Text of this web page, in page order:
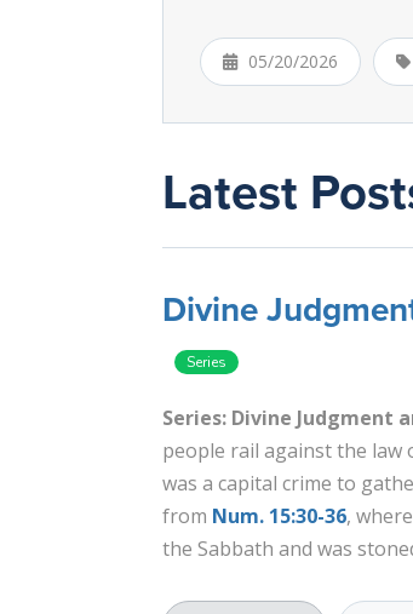
05/20/2026
Latest
Divine
Series: Divine Judgment
people rail against the
was a capital crime to
from Num. 15:30-36,
the Sabbath and was